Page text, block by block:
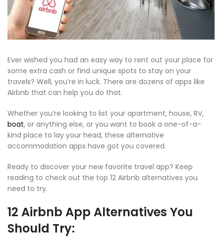
Ever wished you had an easy way to rent out your place for
some extra cash or find unique spots to stay on your
travels? Well, you’re in luck. There are dozens of apps like
Airbnb that can help you do that.
Whether you’re looking to list your apartment, house, RV,
boat, or anything else, or you want to book a one-of-a-
kind place to lay your head, these alternative
accommodation apps have got you covered.
Ready to discover your new favorite travel app? Keep
reading to check out the top 12 Airbnb alternatives you
need to try.
12 Airbnb App Alternatives You
Should Try: